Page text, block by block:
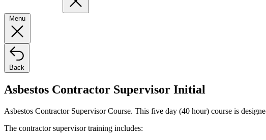
Menu
Back
Asbestos Contractor Supervisor Initial
Asbestos Contractor Supervisor Course. This five day (40 hour) course is
The contractor supervisor training includes: